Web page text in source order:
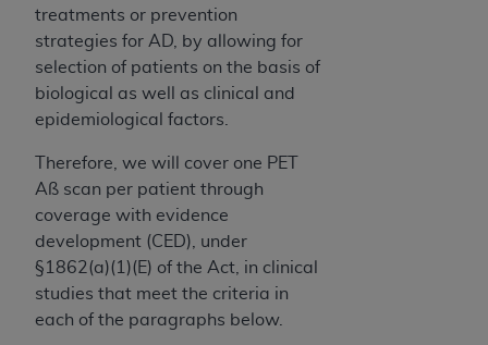
treatments or prevention
strategies for AD, by allowing for
selection of patients on the basis of
biological as well as clinical and
epidemiological factors.
Therefore, we will cover one PET
Aß scan per patient through
coverage with evidence
development (CED), under
§1862(a)(1)(E) of the Act, in clinical
studies that meet the criteria in
each of the paragraphs below.